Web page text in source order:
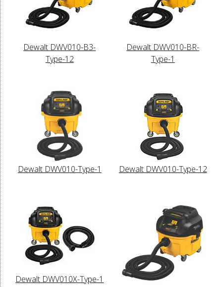
Dewalt DWV010-B3-
Type-12
Dewalt DWV010-BR-
Type-1
Dewalt DWV010-Type-1 Dewalt DWV010-Type-12
Dewalt DWV010X-Type-1